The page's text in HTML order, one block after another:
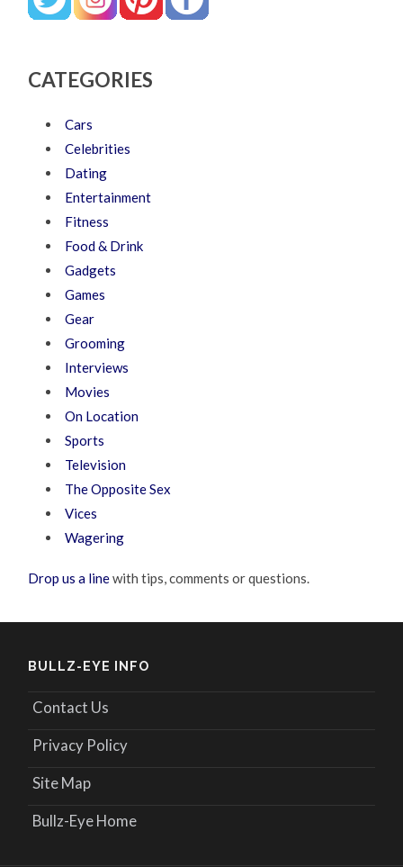
CATEGORIES
Cars
Celebrities
Dating
Entertainment
Fitness
Food & Drink
Gadgets
Games
Gear
Grooming
Interviews
Movies
On Location
Sports
Television
The Opposite Sex
Vices
Wagering
Drop us a linewith tips, comments or questions.
BULLZ-EYE INFO
Contact Us
Privacy Policy
Site Map
Bullz-Eye Home